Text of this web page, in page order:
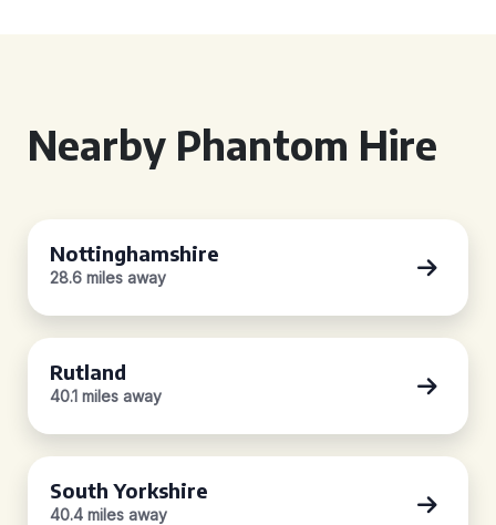
Nearby Phantom Hire
Nottinghamshire
28.6 miles away
Rutland
40.1 miles away
South Yorkshire
40.4 miles away